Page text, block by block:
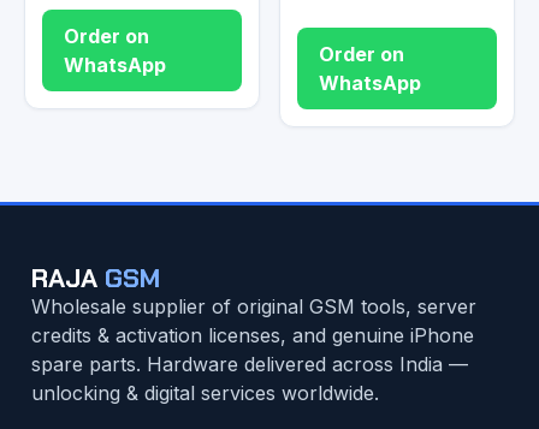
Order on
WhatsApp
Order on
WhatsApp
RAJA GSM
Wholesale supplier of original GSM tools, server
credits & activation licenses, and genuine iPhone
spare parts. Hardware delivered across India —
unlocking & digital services worldwide.